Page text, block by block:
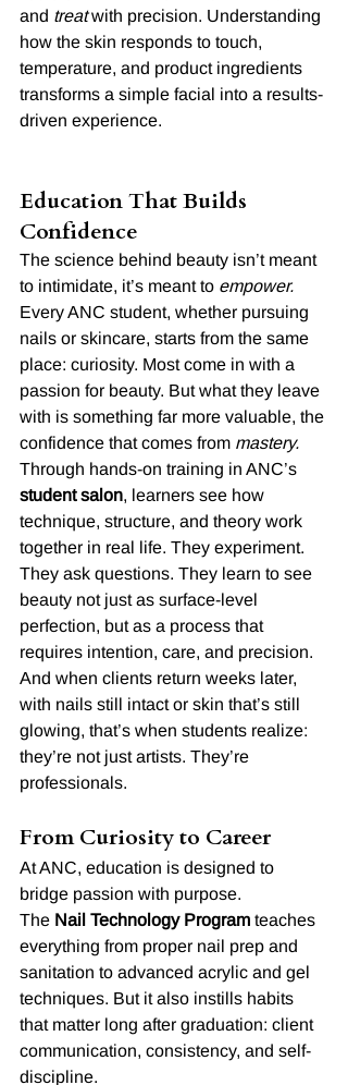
and treat with precision. Understanding
how the skin responds to touch,
temperature, and product ingredients
transforms a simple facial into a results-
driven experience.
Education That Builds
Confidence
The science behind beauty isn’t meant
to intimidate, it’s meant to empower.
Every ANC student, whether pursuing
nails or skincare, starts from the same
place: curiosity. Most come in with a
passion for beauty. But what they leave
with is something far more valuable, the
confidence that comes from mastery.
Through hands-on training in ANC’s
student salon, learners see how
technique, structure, and theory work
together in real life. They experiment.
They ask questions. They learn to see
beauty not just as surface-level
perfection, but as a process that
requires intention, care, and precision.
And when clients return weeks later,
with nails still intact or skin that’s still
glowing, that’s when students realize:
they’re not just artists. They’re
professionals.
From Curiosity to Career
At ANC, education is designed to
bridge passion with purpose.
The Nail Technology Program teaches
everything from proper nail prep and
sanitation to advanced acrylic and gel
techniques. But it also instills habits
that matter long after graduation: client
communication, consistency, and self-
discipline.